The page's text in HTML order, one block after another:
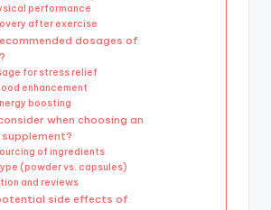
performance
after exercise
dosages of
for stress relief
enhancement
boosting
when choosing an
of ingredients
(powder vs. capsules)
and reviews
side effects of